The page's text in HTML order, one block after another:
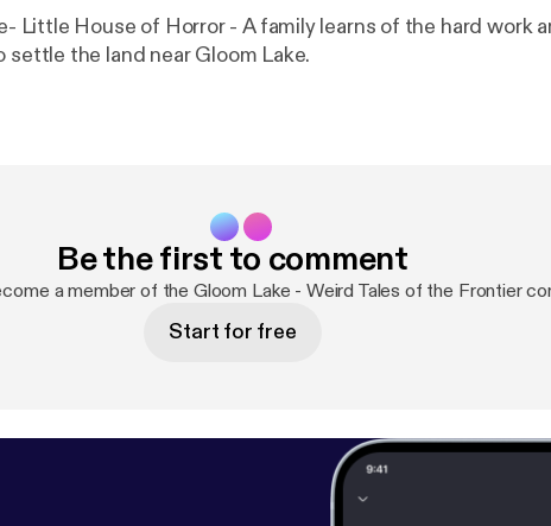
Little House of Horror - A family learns of the hard work
the land near Gloom Lake.
Be the first to comment
a member of the Gloom Lake - Weird Tales of the Frontier
Start for free